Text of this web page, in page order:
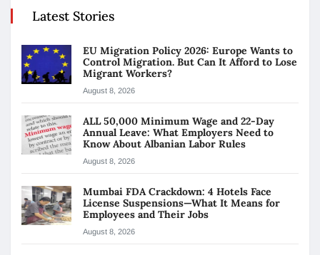
Latest Stories
EU Migration Policy 2026: Europe Wants to
Control Migration. But Can It Afford to Lose
Migrant Workers?
August 8, 2026
ALL 50,000 Minimum Wage and 22-Day
Annual Leave: What Employers Need to
Know About Albanian Labor Rules
August 8, 2026
Mumbai FDA Crackdown: 4 Hotels Face
License Suspensions—What It Means for
Employees and Their Jobs
August 8, 2026